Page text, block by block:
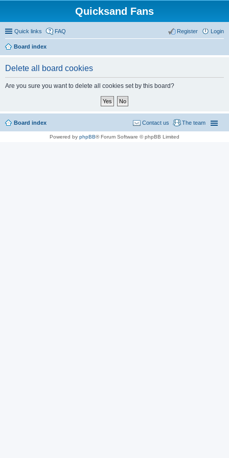
Quicksand Fans
Quick links FAQ Login
Register
Board index
Delete all board cookies
Are you sure you want to delete all cookies set by this board?
Board index The team
Contact us
Powered by phpBB® Forum Software © phpBB Limited